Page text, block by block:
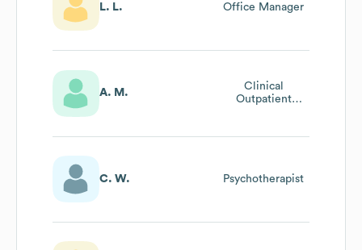
L. L. Office Manager
A. M.
Clinical
Outpatient
C. W. Psychotherapist